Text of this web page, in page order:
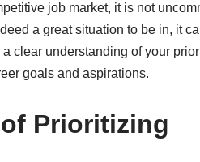
job market, it is not
a great situation to be in, it
clear understanding of your
goals and aspirations.
Prioritizing